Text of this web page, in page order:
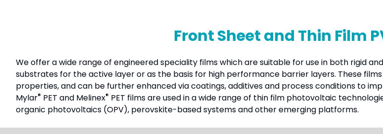
Front Sheet and Thin Film
We offer a wide range of engineered speciality films which are suitable for use in both rigid
substrates for the active layer or as the basis for high performance barrier layers. These
properties, and can be further enhanced via coatings, additives and process conditions to
Mylar® PET and Melinex® PET films are used in a wide range of thin film photovoltaic
organic photovoltaics (OPV), perovskite-based systems and other emerging platforms.